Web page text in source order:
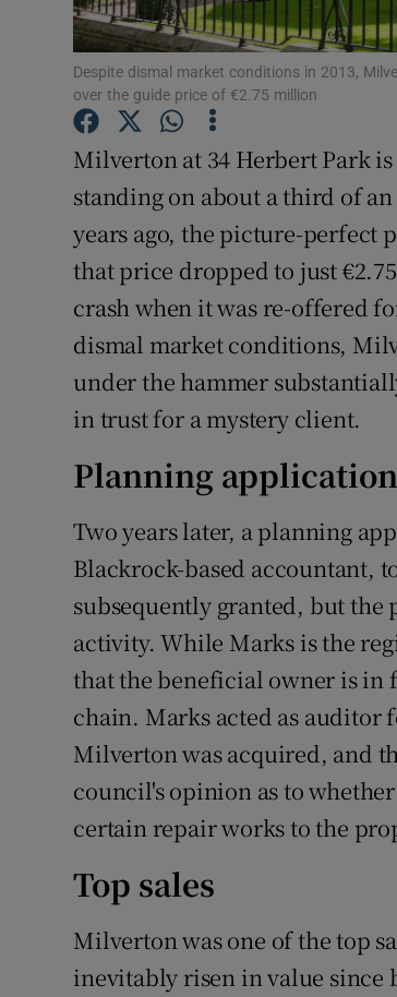
Despite dismal market conditions in 2013,
over the guide price of €2.75 million
Milverton at 34 Herbert Park
standing on about a third of
years ago, the picture-perfect
that price dropped to just
crash when it was re-offered
dismal market conditions,
under the hammer
in trust for a mystery client.
Planning application
Two years later, a planning
Blackrock-based accountant,
subsequently granted, but
activity. While Marks is the
that the beneficial owner is in
chain. Marks acted as auditor
Milverton was acquired, and
council's opinion as to
certain repair works to the
Top sales
Milverton was one of the top
inevitably risen in value since